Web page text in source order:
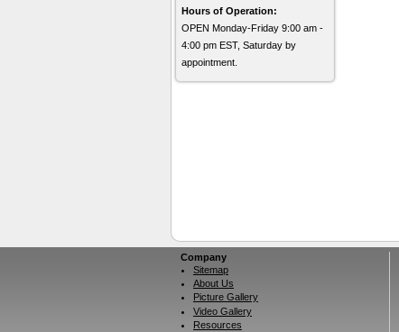
Hours of Operation:
OPEN Monday-Friday 9:00 am -
4:00 pm EST, Saturday by
appointment.
Company
Sitemap
About Us
Picture Gallery
Video Gallery
Resources